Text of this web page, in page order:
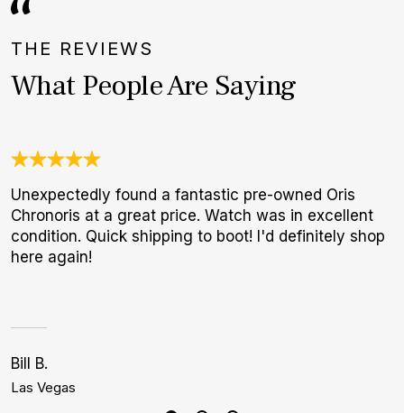
THE REVIEWS
What People Are Saying
Unexpectedly found a fantastic pre-owned Oris
Chronoris at a great price. Watch was in excellent
condition. Quick shipping to boot! I'd definitely shop
here again!
Bill B.
Las Vegas